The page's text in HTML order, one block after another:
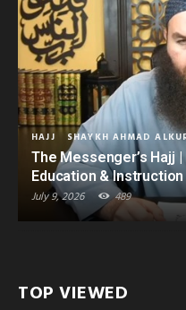
HAJJ SHAYKH AHMAD
The Messenger’s Hajj
Education &
July 9, 2026 489
TOP VIEWED